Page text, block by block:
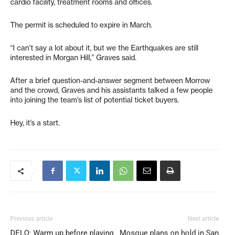
cardio facility, treatment rooms and offices.
The permit is scheduled to expire in March.
“I can’t say a lot about it, but we the Earthquakes are still
interested in Morgan Hill,” Graves said.
After a brief question-and-answer segment between Morrow
and the crowd, Graves and his assistants talked a few people
into joining the team’s list of potential ticket buyers.
Hey, it’s a start.
Previous article
DELO: Warm up before playing
Next article
Mosque plans on hold in San